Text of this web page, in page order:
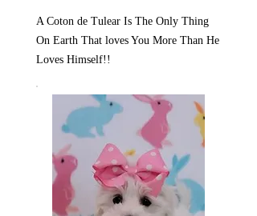
A Coton de Tulear Is The Only Thing
On Earth That loves You More Than He
Loves Himself!!